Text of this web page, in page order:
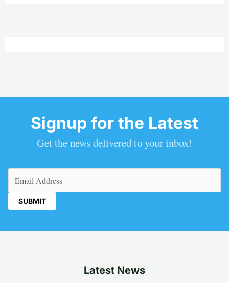
Signup for the Latest
Get the news delivered to your inbox!
Latest News